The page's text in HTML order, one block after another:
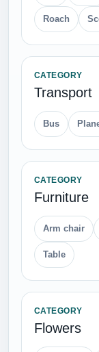
Roach
CATEGORY
Transport
Bus
CATEGORY
Furniture
Arm chair
Table
CATEGORY
Flowers